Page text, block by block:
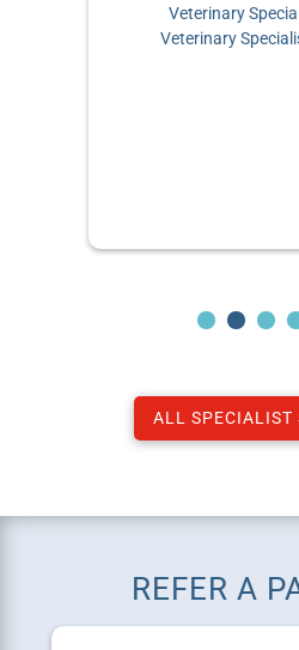
Veterinary
Veterinary
ALL SPECIALIST
REFER A